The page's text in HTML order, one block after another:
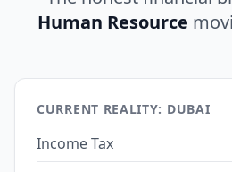
Human Resource
CURRENT REALITY: DUBAI
Income Tax